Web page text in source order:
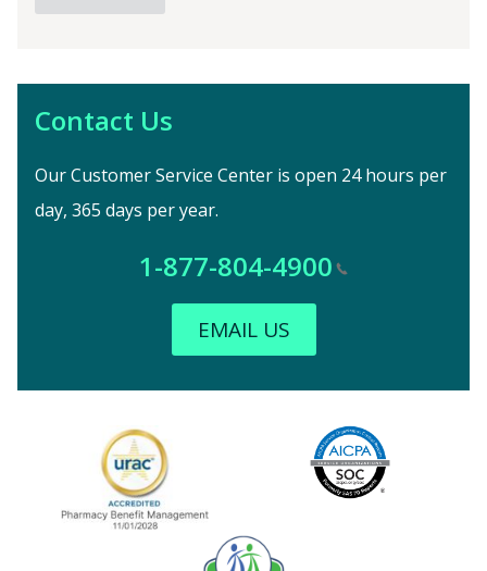
Contact Us
Our Customer Service Center is open 24 hours per
day, 365 days per year.
1-877-804-4900
EMAIL US
AICPA